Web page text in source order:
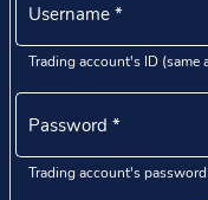
Username*
Trading account's ID (same
Password*
Trading account's